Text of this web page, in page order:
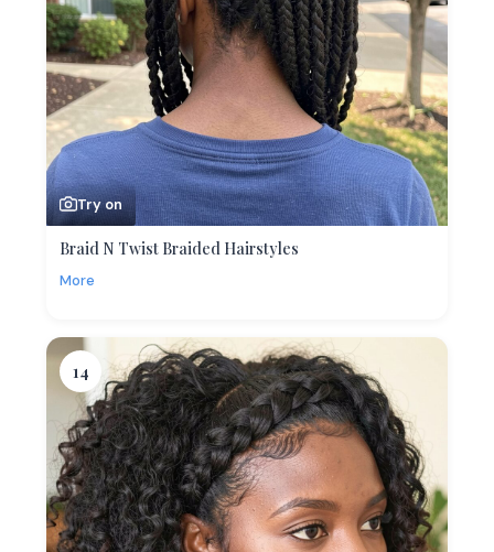
Try on
Braid N Twist Braided Hairstyles
More
14